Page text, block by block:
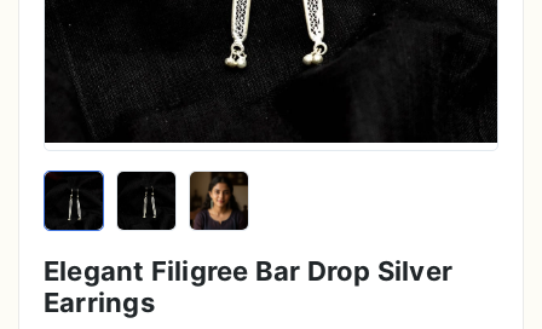
Elegant Filigree Bar Drop Silver
Earrings